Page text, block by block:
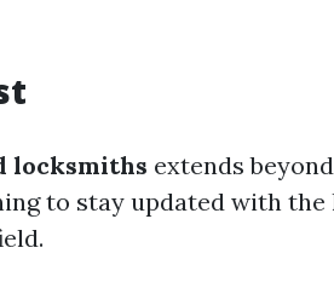
locksmiths extends
to stay updated with the